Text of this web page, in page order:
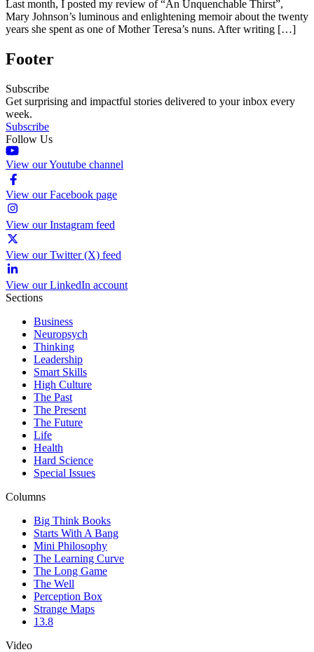
Last month, I posted my review of “An Unquenchable Thirst”,
Mary Johnson’s luminous and enlightening memoir about the twenty
years she spent as one of Mother Teresa’s nuns. After writing […]
Footer
Subscribe
Get surprising and impactful stories delivered to your inbox every
week.
Subscribe
Follow Us
View our Youtube channel
View our Facebook page
View our Instagram feed
View our Twitter (X) feed
View our LinkedIn account
Sections
Business
Neuropsych
Thinking
Leadership
Smart Skills
High Culture
The Past
The Present
The Future
Life
Health
Hard Science
Special Issues
Columns
Big Think Books
Starts With A Bang
Mini Philosophy
The Learning Curve
The Long Game
The Well
Perception Box
Strange Maps
13.8
Video